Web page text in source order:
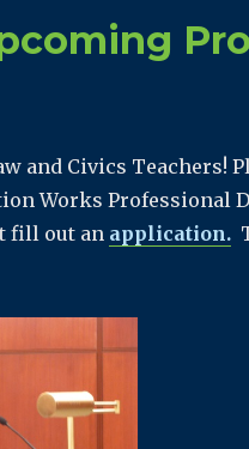
and Civics Teachers!
Works Professional
fill out an application.